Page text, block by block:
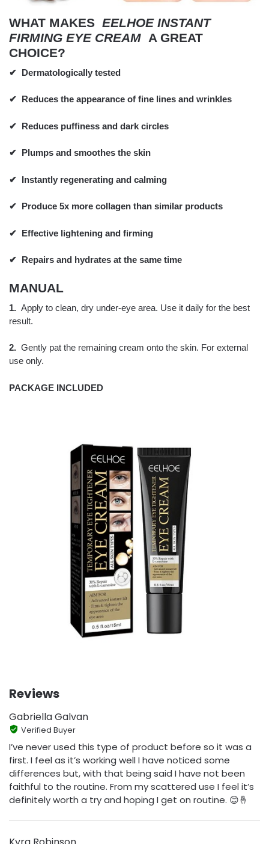
WHAT MAKES EELHOE INSTANT
FIRMING EYE CREAM A GREAT
CHOICE?
✔ Dermatologically tested
✔ Reduces the appearance of fine lines and wrinkles
✔ Reduces puffiness and dark circles
✔ Plumps and smoothes the skin
✔ Instantly regenerating and calming
✔ Produce 5x more collagen than similar products
✔ Effective lightening and firming
✔ Repairs and hydrates at the same time
MANUAL
1. Apply to clean, dry under-eye area. Use it daily for the best
result.
2. Gently pat the remaining cream onto the skin. For external
use only.
PACKAGE INCLUDED
Reviews
Gabriella Galvan
Verified Buyer
I’ve never used this type of product before so it was a
first. I feel as it’s working well I have noticed some
differences but, with that being said I have not been
faithful to the routine. From my scattered use I feel it’s
definitely worth a try and hoping I get on routine. 😊🤞